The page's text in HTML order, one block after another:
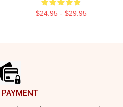
$24.95 - $29.95